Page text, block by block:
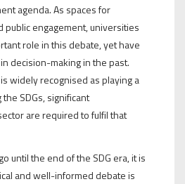
agenda. As spaces for
public engagement, universities
role in this debate, yet have
decision-making in the past.
widely recognised as playing a
SDGs, significant
are required to fulfil that
until the end of the SDG era, it is
and well-informed debate is